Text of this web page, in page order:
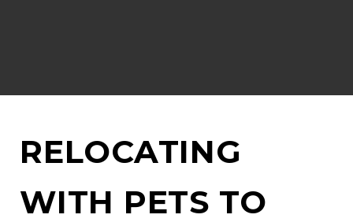
RELOCATING
WITH PETS TO